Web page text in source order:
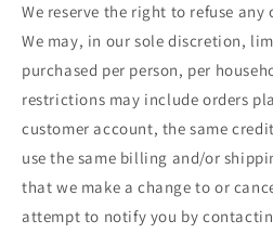
We reserve the right to refuse
We may, in our sole discretion,
purchased per person, per
restrictions may include orders
customer account, the same
use the same billing and/or
that we make a change to or
attempt to notify you by